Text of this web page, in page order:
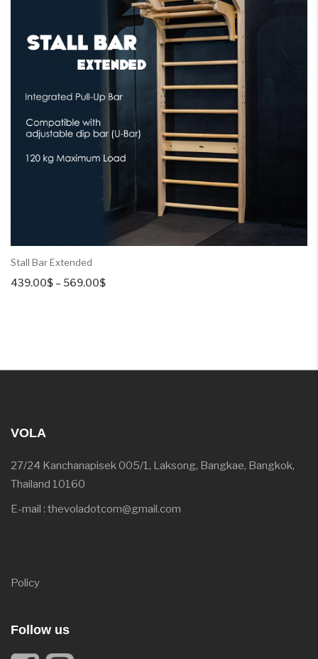
Stall Bar Extended
439.00$ – 569.00$Price
VOLA
27/24 Kanchanapisek 005/1, Laksong, Bangkae, Bangkok,
Thailand 10160
E-mail : thevoladotcom@gmail.com
Policy
Follow us